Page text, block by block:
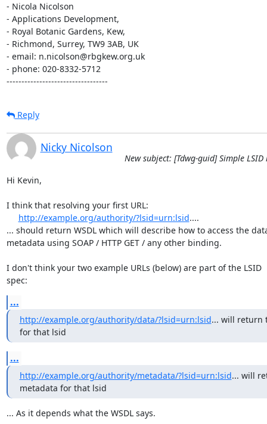
- Nicola Nicolson
- Applications Development,
- Royal Botanic Gardens, Kew,
- Richmond, Surrey, TW9 3AB, UK
- email: n.nicolson@rbgkew.org.uk
- phone: 020-8332-5712
----------------------------------
Reply
Nicky Nicolson
New subject: [Tdwg-guid] Simple LSID
Hi Kevin,
I think that resolving your first URL:
http://example.org/authority/?lsid=urn:lsid....
... should return WSDL which will describe how to access the
metadata using SOAP / HTTP GET / any other binding.
I don't think your two example URLs (below) are part of the LSID
spec:
...
http://example.org/authority/data/?lsid=urn:lsid... will return
for that lsid
...
http://example.org/authority/metadata/?lsid=urn:lsid... will
metadata for that lsid
... As it depends what the WSDL says.